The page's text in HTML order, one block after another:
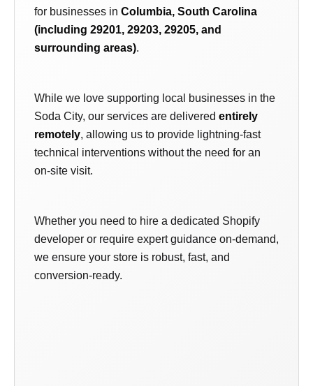
for businesses in Columbia, South Carolina
(including 29201, 29203, 29205, and
surrounding areas).
While we love supporting local businesses in the
Soda City, our services are delivered entirely
remotely, allowing us to provide lightning-fast
technical interventions without the need for an
on-site visit.
Whether you need to hire a dedicated Shopify
developer or require expert guidance on-demand,
we ensure your store is robust, fast, and
conversion-ready.